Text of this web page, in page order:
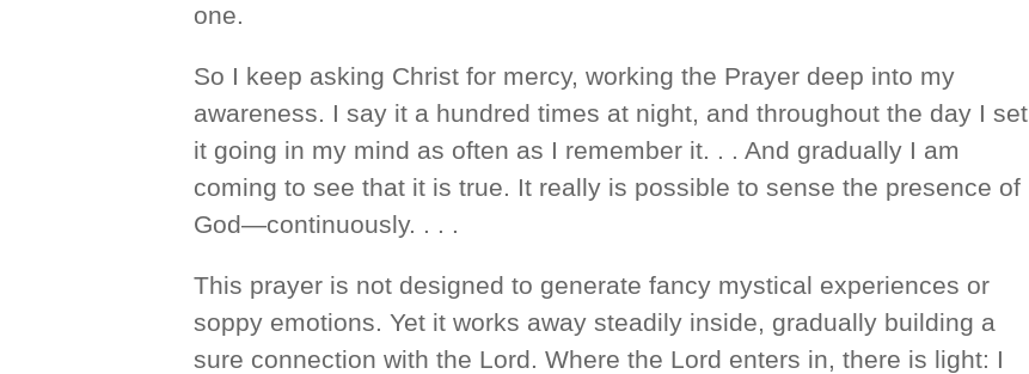
one.
So I keep asking Christ for mercy, working the Prayer deep into my
awareness. I say it a hundred times at night, and throughout the day I set
it going in my mind as often as I remember it. . . And gradually I am
coming to see that it is true. It really is possible to sense the presence of
God—continuously. . . .
This prayer is not designed to generate fancy mystical experiences or
soppy emotions. Yet it works away steadily inside, gradually building a
sure connection with the Lord. Where the Lord enters in, there is light: I